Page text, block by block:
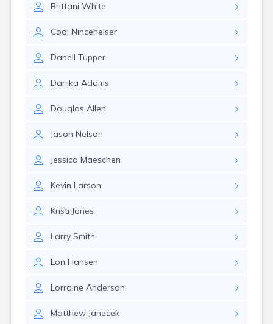
Brittani White
Codi Nincehelser
Danell Tupper
Danika Adams
Douglas Allen
Jason Nelson
Jessica Maeschen
Kevin Larson
Kristi Jones
Larry Smith
Lon Hansen
Lorraine Anderson
Matthew Janecek